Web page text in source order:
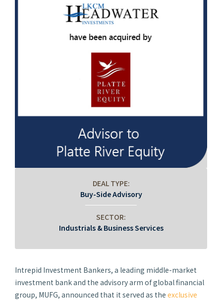
DEAL TYPE:
Buy-Side Advisory
SECTOR:
Industrials & Business Services
Intrepid Investment Bankers, a leading middle-market
investment bank and the advisory arm of global financial
group, MUFG, announced that it served as the exclusive